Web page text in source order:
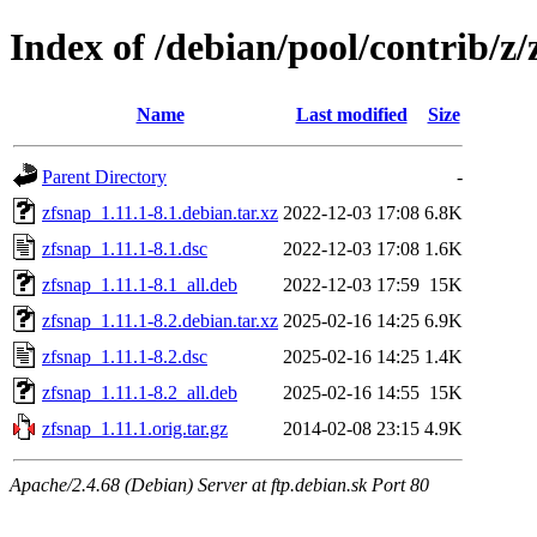
Index of /debian/pool/contrib/z/
Name Last modified Size
Parent Directory
-
zfsnap_1.11.1-8.1.debian.tar.xz 2022-12-03 17:08 6.8K
zfsnap_1.11.1-8.1.dsc
2022-12-03 17:08 1.6K
zfsnap_1.11.1-8.1_all.deb
2022-12-03 17:59 15K
zfsnap_1.11.1-8.2.debian.tar.xz 2025-02-16 14:25 6.9K
zfsnap_1.11.1-8.2.dsc
2025-02-16 14:25 1.4K
zfsnap_1.11.1-8.2_all.deb
2025-02-16 14:55 15K
zfsnap_1.11.1.orig.tar.gz
2014-02-08 23:15 4.9K
Apache/2.4.68 (Debian) Server at ftp.debian.sk Port 80